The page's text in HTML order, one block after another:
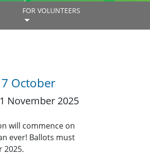
FOR VOLUNTEERS
October
1 November 2025
will commence on
ever! Ballots must
2025.